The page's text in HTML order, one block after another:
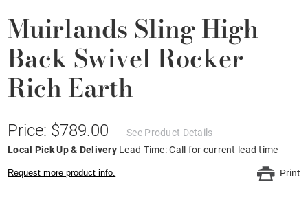
Muirlands Sling High
Back Swivel Rocker
Rich Earth
Price: $789.00
See Product Details
Local Pick Up & Delivery Lead Time: Call for current lead time
Request more product info. Print